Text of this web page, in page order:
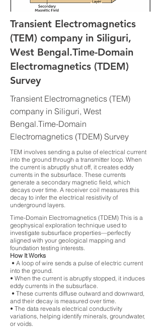
Transient Electromagnetics
(TEM) company in Siliguri,
West Bengal.Time-Domain
Electromagnetics (TDEM)
Survey
Transient Electromagnetics (TEM)
company in Siliguri, West
Bengal.Time-Domain
Electromagnetics (TDEM) Survey
TEM involves sending a pulse of electrical current
into the ground through a transmitter loop. When
the current is abruptly shut off, it creates eddy
currents in the subsurface. These currents
generate a secondary magnetic field, which
decays over time. A receiver coil measures this
decay to infer the electrical resistivity of
underground layers.
Time-Domain Electromagnetics (TDEM) This is a
geophysical exploration technique used to
investigate subsurface properties—perfectly
aligned with your geological mapping and
foundation testing interests.
How It Works
• A loop of wire sends a pulse of electric current
into the ground.
• When the current is abruptly stopped, it induces
eddy currents in the subsurface.
• These currents diffuse outward and downward,
and their decay is measured over time.
• The data reveals electrical conductivity
variations, helping identify minerals, groundwater,
or voids.